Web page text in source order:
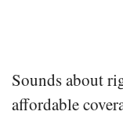
Sounds about
affordable